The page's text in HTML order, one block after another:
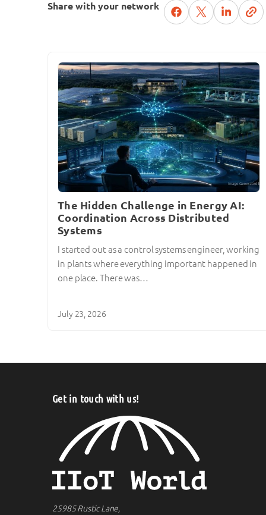
Share with your network
The Hidden Challenge in Energy AI:
Coordination Across Distributed
Systems
I started out as a control systems engineer, working
in plants where everything important happened in
one place. There was…
July 23, 2026
Get in touch with us!
25985 Rustic Lane,